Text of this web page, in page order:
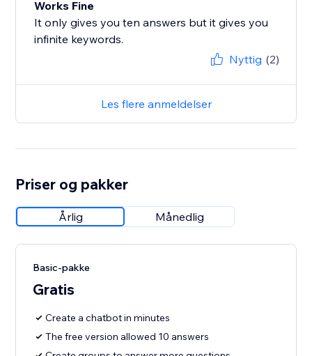
Works Fine
It only gives you ten answers but it gives you
infinite keywords.
Nyttig (2)
Les flere anmeldelser
Priser og pakker
Årlig Månedlig
Basic-pakke
Gratis
Create a chatbot in minutes
The free version allowed 10 answers